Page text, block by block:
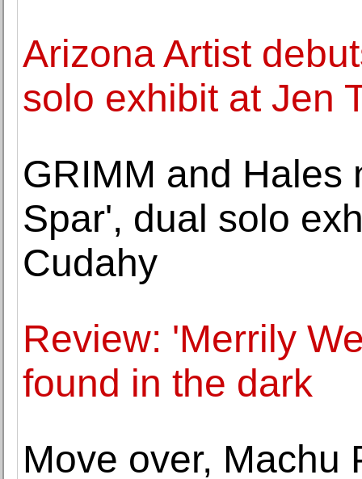
Arizona Artist
solo exhibit at Jen
GRIMM and Hales
Spar', dual solo
Cudahy
Review: 'Merrily
found in the dark
Move over, Machu